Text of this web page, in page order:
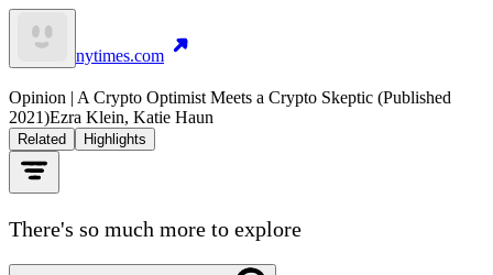
nytimes.com
Opinion | A Crypto Optimist Meets a Crypto Skeptic (Published
2021)Ezra Klein, Katie Haun
Related Highlights
There's so much more to explore